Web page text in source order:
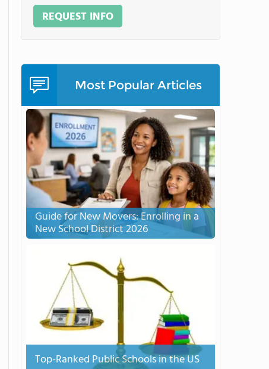
REQUEST INFO
Most Popular Articles
Guide for New Movers: Enrolling in a
New School District 2026
Top-Ranked Public Schools in the US